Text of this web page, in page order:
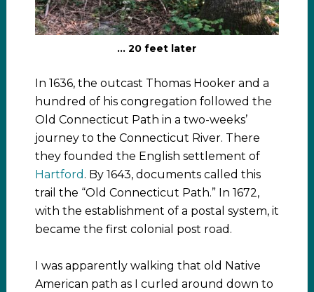
… 20 feet later
In 1636, the outcast Thomas Hooker and a
hundred of his congregation followed the
Old Connecticut Path in a two-weeks’
journey to the Connecticut River. There
they founded the English settlement of
Hartford . By 1643, documents called this
trail the “Old Connecticut Path.” In 1672,
with the establishment of a postal system, it
became the first colonial post road.
I was apparently walking that old Native
American path as I curled around down to